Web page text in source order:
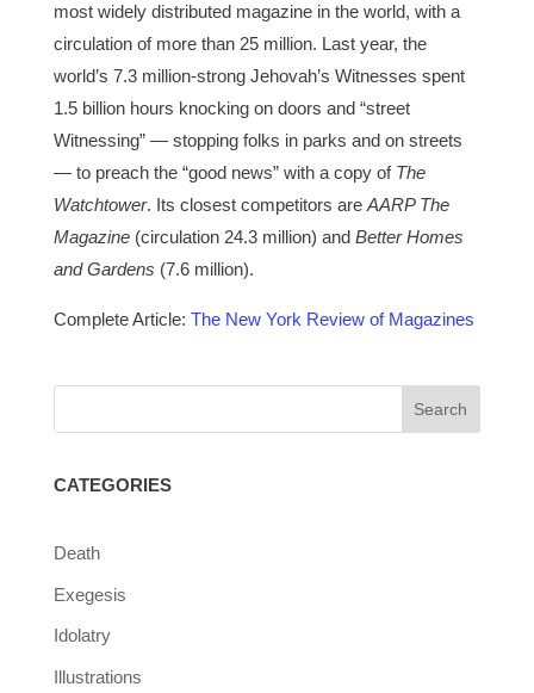
most widely distributed magazine in the world, with a
circulation of more than 25 million. Last year, the
world’s 7.3 million-strong Jehovah’s Witnesses spent
1.5 billion hours knocking on doors and “street
Witnessing” — stopping folks in parks and on streets
— to preach the “good news” with a copy of The
Watchtower. Its closest competitors are AARP The
Magazine(circulation 24.3 million) and Better Homes
and Gardens (7.6 million).
Complete Article: The New York Review of Magazines
CATEGORIES
Death
Exegesis
Idolatry
Illustrations